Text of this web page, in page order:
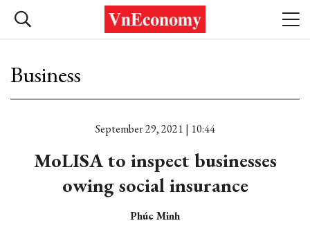
Business
September 29, 2021 | 10:44
MoLISA to inspect businesses
owing social insurance
Phúc Minh